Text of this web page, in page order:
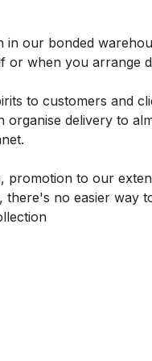
in our bonded
or when you arrange
to customers and
organise delivery to
promotion to our
there's no easier way